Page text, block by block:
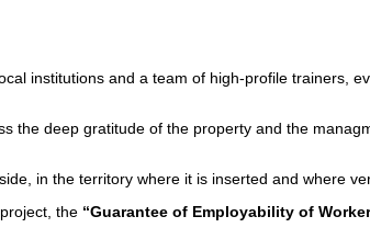
institutions and a team of high-profile trainers,
the deep gratitude of the property and the
in the territory where it is inserted and where
the “Guarantee of Employability of